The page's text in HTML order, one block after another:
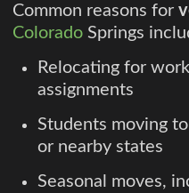
Common reasons for
Colorado Springs
Relocating for
assignments
Students moving
or nearby states
Seasonal moves,